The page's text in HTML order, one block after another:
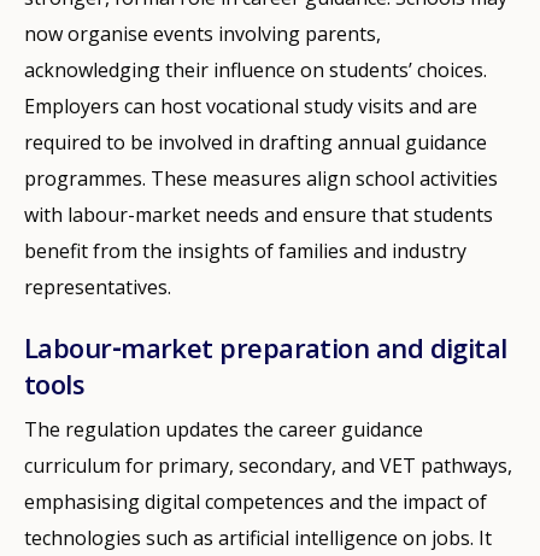
now organise events involving parents,
acknowledging their influence on students’ choices.
Employers can host vocational study visits and are
required to be involved in drafting annual guidance
programmes. These measures align school activities
with labour-market needs and ensure that students
benefit from the insights of families and industry
representatives.
Labour‑market preparation and digital
tools
The regulation updates the career guidance
curriculum for primary, secondary, and VET pathways,
emphasising digital competences and the impact of
technologies such as artificial intelligence on jobs. It